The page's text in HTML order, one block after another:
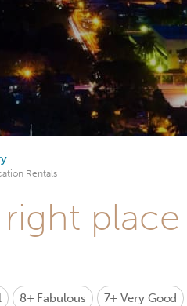
Rentals
8+ Fabulous 7+Very Good